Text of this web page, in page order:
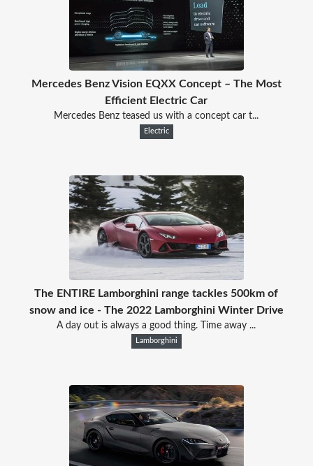
Mercedes Benz Vision EQXX Concept – The Most
Efficient Electric Car
Mercedes Benz teased us with a concept car t...
Electric
The ENTIRE Lamborghini range tackles 500km of
snow and ice - The 2022 Lamborghini Winter Drive
A day out is always a good thing. Time away ...
Lamborghini